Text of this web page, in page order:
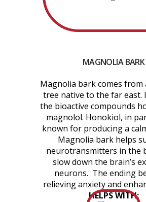
MAGNOLIA BARK
Magnolia bark comes from
tree native to the far east.
the bioactive compounds
magnolol. Honokiol, in
known for producing a
Magnolia bark helps
neurotransmitters in the
slow down the brain’s
neurons. The ending
relieving anxiety and
HELPS WITH: